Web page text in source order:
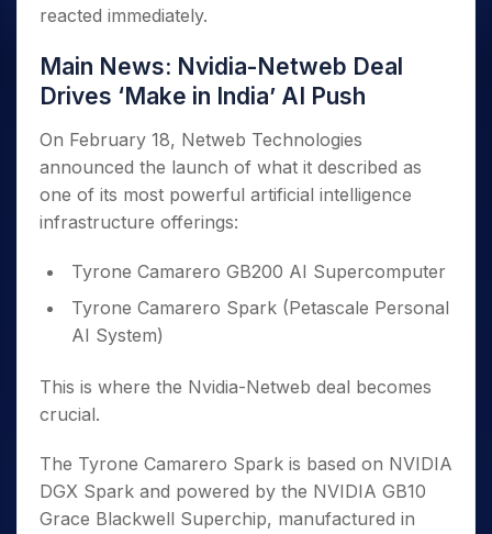
reacted immediately.
Main News: Nvidia-Netweb Deal
Drives ‘Make in India’ AI Push
On February 18, Netweb Technologies
announced the launch of what it described as
one of its most powerful artificial intelligence
infrastructure offerings:
Tyrone Camarero GB200 AI Supercomputer
Tyrone Camarero Spark (Petascale Personal
AI System)
This is where the Nvidia-Netweb deal becomes
crucial.
The Tyrone Camarero Spark is based on NVIDIA
DGX Spark and powered by the NVIDIA GB10
Grace Blackwell Superchip, manufactured in